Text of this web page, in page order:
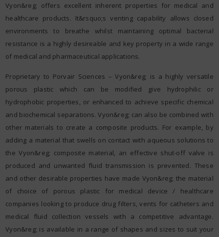
Vyon&reg; offers excellent inherent properties for medical and
healthcare products. It&rsquo;s venting capability allows closed
environments to breathe whilst maintaining optimal bacterial
resistance is a highly desireable and key property in a wide range
of medical and pharmaceutical applications.
Proprietary to Porvair Sciences – Vyon&reg; is a highly versatile
porous plastic which can be modified give hydrophilic or
hydrophobic properties, or enhanced to achieve specific chemical
and biochemical separations. Vyon&reg; can also be combined with
other materials to create a composite products. For example, by
adding a material that swells on contact with aqueous solutions to
the Vyon&reg; composite material, an effective shut-off valve is
produced and unwanted fluid transmission is prevented. These
and other desirable properties have made Vyon&reg; the material
of choice of porous plastic for medical device / healthcare
companies looking to produce drug filters, vents for catheters and
medical fluid collection vessels with a competitive advantage.
Vyon&reg; is available in a range of shapes and sizes to suit your